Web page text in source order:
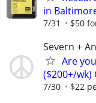
in
7/31 $50
Severn +
Are
($200+/wk)
7/30 $22